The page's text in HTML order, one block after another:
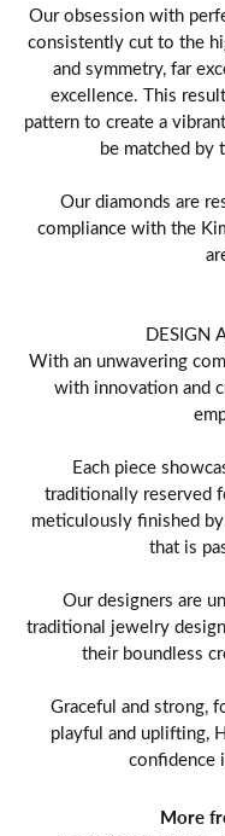
Our obsession with
consistently cut to the
and symmetry, far
excellence. This
pattern to create a
be matched by
Our diamonds are
compliance with the
DESIGN
With an unwavering
with innovation and
Each piece
traditionally reserved
meticulously finished
that is
Our designers are
traditional jewelry
their boundless
Graceful and strong,
playful and uplifting,
confidence
More